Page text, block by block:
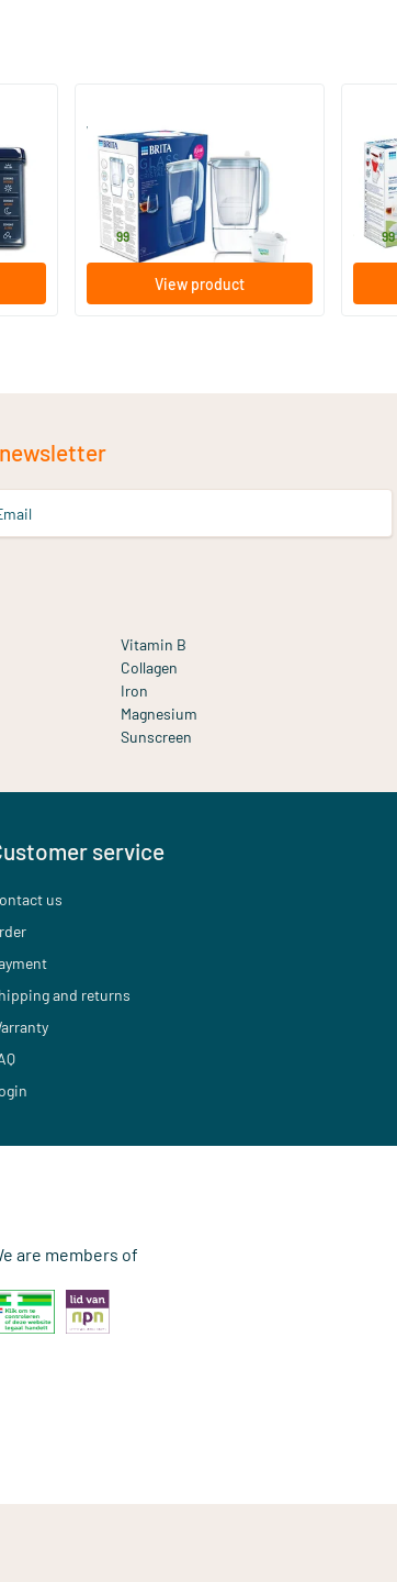
Water Filter Jug Glass Light Blue
1 piece
Brita
59.99
View product
1
Brita
27.99
Vitamin B
Collagen
Iron
Magnesium
Sunscreen
service
us
and returns
are members of